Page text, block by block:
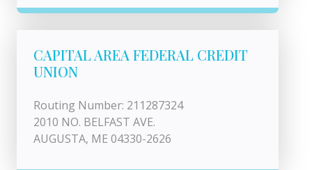
CAPITAL AREA FEDERAL CREDIT
UNION
Routing Number: 211287324
2010 NO. BELFAST AVE.
AUGUSTA, ME 04330-2626